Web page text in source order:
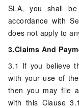
SLA, you shall
accordance with
does not apply to
3.Claims And
3.1 If you believe
with your use of
then you may file
with this Clause